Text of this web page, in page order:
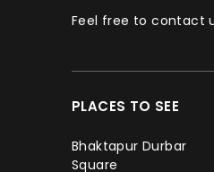
Feel free to contact
PLACES TO SEE
Bhaktapur Durbar
Square